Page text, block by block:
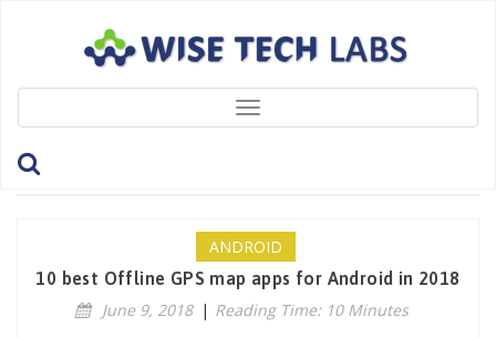
Toggle
navigation
Tag: GoogleMaps
ANDROID
10 best Offline GPS map apps for Android in 2018
June 9, 2018 | Reading Time: 10 Minutes